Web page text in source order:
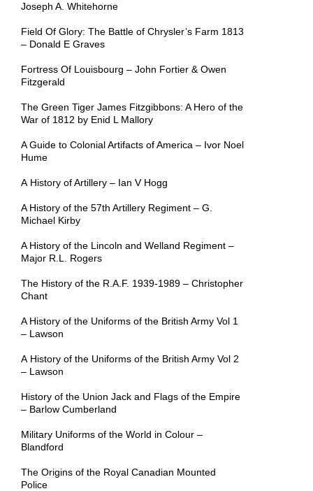
Joseph A. Whitehorne
Field Of Glory: The Battle of Chrysler’s Farm 1813
– Donald E Graves
Fortress Of Louisbourg – John Fortier & Owen
Fitzgerald
The Green Tiger James Fitzgibbons: A Hero of the
War of 1812 by Enid L Mallory
A Guide to Colonial Artifacts of America – Ivor Noel
Hume
A History of Artillery – Ian V Hogg
A History of the 57th Artillery Regiment – G.
Michael Kirby
A History of the Lincoln and Welland Regiment –
Major R.L. Rogers
The History of the R.A.F. 1939-1989 – Christopher
Chant
A History of the Uniforms of the British Army Vol 1
– Lawson
A History of the Uniforms of the British Army Vol 2
– Lawson
History of the Union Jack and Flags of the Empire
– Barlow Cumberland
Military Uniforms of the World in Colour –
Blandford
The Origins of the Royal Canadian Mounted
Police